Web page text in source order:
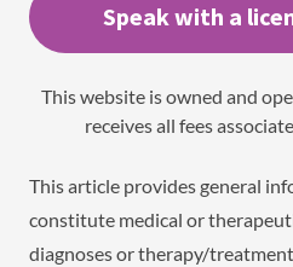
Speak with a
This website is owned and
receives all fees
This article provides general
constitute medical or
diagnoses or therapy/